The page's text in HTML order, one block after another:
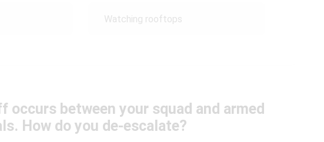
Watching rooftops
occurs between your squad and armed
How do you de-escalate?